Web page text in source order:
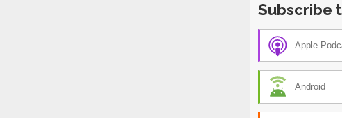
Subscribe
Apple
Android